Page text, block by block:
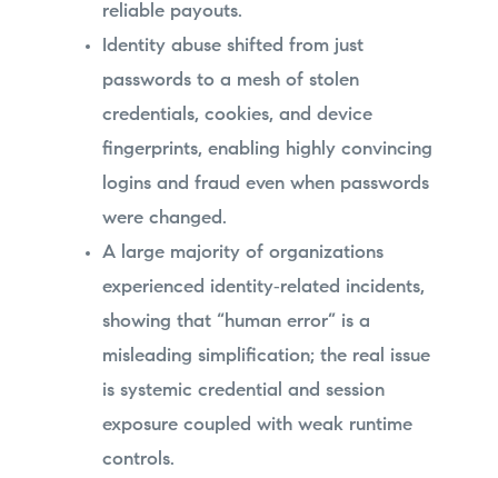
reliable payouts.
Identity abuse shifted from just
passwords to a mesh of stolen
credentials, cookies, and device
fingerprints, enabling highly convincing
logins and fraud even when passwords
were changed.
A large majority of organizations
experienced identity‑related incidents,
showing that “human error” is a
misleading simplification; the real issue
is systemic credential and session
exposure coupled with weak runtime
controls.